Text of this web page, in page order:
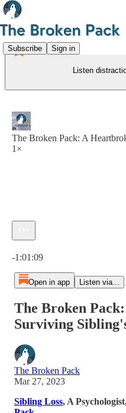
Subscribe Sign in
Listen
The Broken Pack: A
1×
-1:01:09
Open in app Listen via...
The Broken
Surviving
The Broken Pack
Mar 27, 2023
Sibling Loss, A